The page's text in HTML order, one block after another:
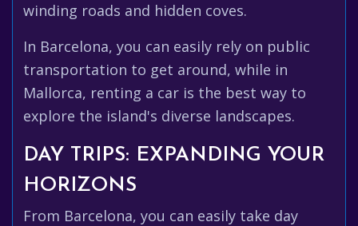
winding roads and hidden coves.
In Barcelona, you can easily rely on public
transportation to get around, while in
Mallorca, renting a car is the best way to
explore the island's diverse landscapes.
DAY TRIPS: EXPANDING YOUR
HORIZONS
From Barcelona, you can easily take day